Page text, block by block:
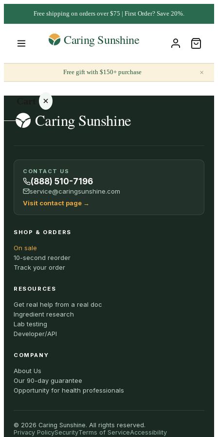
Free shipping on orders over $75 | First Order? Save 20%.
Free gift with $150+ purchase ×
Your
cart is
empty
ALL
CONTACT US
(888) 510-7196
service@caringsunshine.com
Visit contact page →
SHOP & ORDERS
On sale
10-second reorder
Track your order
RESOURCES
Get real help from a real doc
Ingredient research
Lab testing
Developer/API
COMPANY
About Us
Our 90-day guarantee
Opportunity for health professionals
© 2026 Caring Sunshine. All rights reserved.
Privacy PolicySecurityTerms of ServiceAccessibility